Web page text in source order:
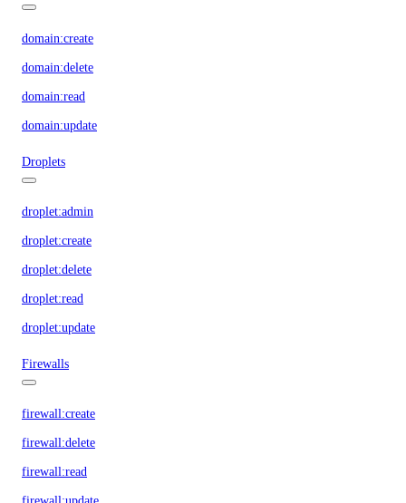
domain:create
domain:delete
domain:read
domain:update
Droplets
droplet:admin
droplet:create
droplet:delete
droplet:read
droplet:update
Firewalls
firewall:create
firewall:delete
firewall:read